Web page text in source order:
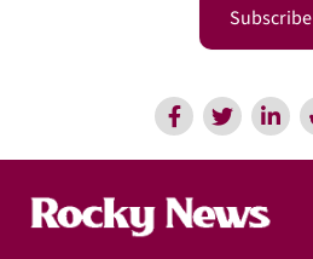
Subscribe